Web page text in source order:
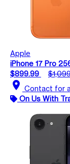
Apple
iPhone 17 Pro
$899.99
location_on Contact for
On Us With